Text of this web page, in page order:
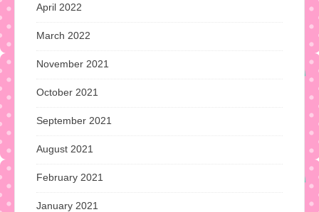
April 2022
March 2022
November 2021
October 2021
September 2021
August 2021
February 2021
January 2021